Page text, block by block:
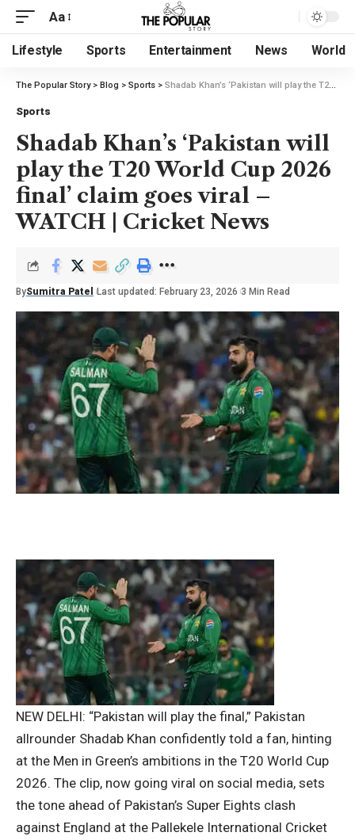
Aa
Lifestyle Sports Entertainment News World
The Popular Story> Blog > Sports > Shadab Khan’s ‘Pakistan will play the T20 World Cup 2026 final’ claim goes viral – WATCH | Cricket News
Sports
Shadab Khan’s ‘Pakistan will
play the T20 World Cup 2026
final’ claim goes viral –
WATCH | Cricket News
BySumitra Patel Last updated: February 23, 2026 3 Min Read
NEW DELHI: “Pakistan will play the final,” Pakistan
allrounder Shadab Khan confidently told a fan, hinting
at the Men in Green’s ambitions in the T20 World Cup
2026. The clip, now going viral on social media, sets
the tone ahead of Pakistan’s Super Eights clash
against England at the Pallekele International Cricket